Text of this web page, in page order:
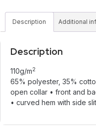
Description Additional
Description
110g/m2
65% polyester, 35%
open collar • front and
• curved hem with side